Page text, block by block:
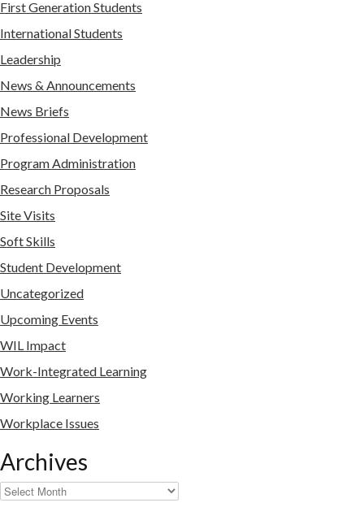
First Generation Students
International Students
Leadership
News & Announcements
News Briefs
Professional Development
Program Administration
Research Proposals
Site Visits
Soft Skills
Student Development
Uncategorized
Upcoming Events
WIL Impact
Work-Integrated Learning
Working Learners
Workplace Issues
Archives
Archives